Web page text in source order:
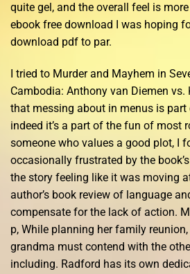
quite gel, and the overall feel is
ebook free download I was hoping
download pdf to par.
I tried to Murder and Mayhem in
Cambodia: Anthony van Diemen vs.
that messing about in menus is
indeed it’s a part of the fun of most
someone who values a good plot, I
occasionally frustrated by the
the story feeling like it was moving
author’s book review of language
compensate for the lack of action.
p, While planning her family
grandma must contend with the
including. Radford has its own